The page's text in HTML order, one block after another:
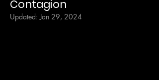
Contagion
Updated:Jan 29, 2024